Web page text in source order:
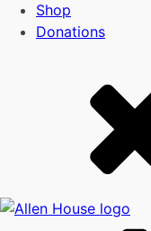
Shop
Donations